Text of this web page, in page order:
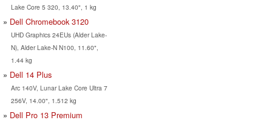
Lake Core 5 320, 13.40", 1 kg
Dell Chromebook 3120
UHD Graphics 24EUs (Alder Lake-
N), Alder Lake-N N100, 11.60",
1.44 kg
Dell 14 Plus
Arc 140V, Lunar Lake Core Ultra 7
256V, 14.00", 1.512 kg
Dell Pro 13 Premium